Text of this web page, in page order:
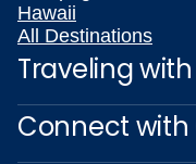
Hawaii
All Destinations
Traveling
Connect with